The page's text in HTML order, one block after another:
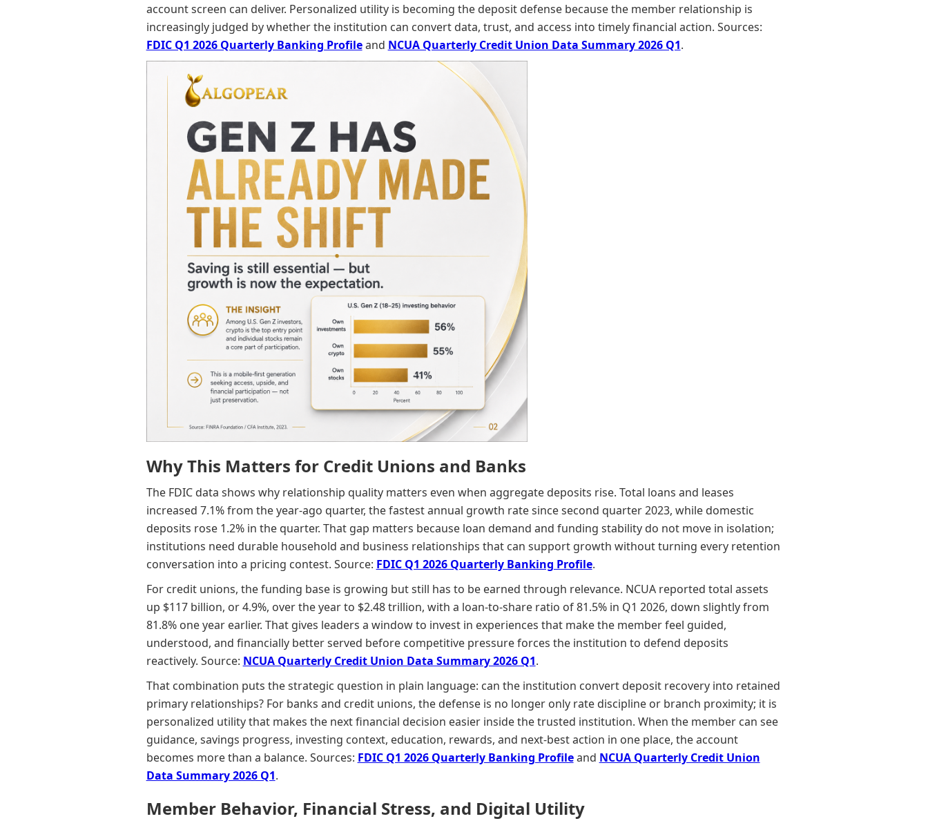
account screen can deliver. Personalized utility is becoming the deposit defense because the member relationship is
increasingly judged by whether the institution can convert data, trust, and access into timely financial action. Sources:
FDIC Q1 2026 Quarterly Banking Profileand NCUA Quarterly Credit Union Data Summary 2026 Q1.
Why This Matters for Credit Unions and Banks
The FDIC data shows why relationship quality matters even when aggregate deposits rise. Total loans and leases
increased 7.1% from the year-ago quarter, the fastest annual growth rate since second quarter 2023, while domestic
deposits rose 1.2% in the quarter. That gap matters because loan demand and funding stability do not move in isolation;
institutions need durable household and business relationships that can support growth without turning every retention
conversation into a pricing contest. Source: FDIC Q1 2026 Quarterly Banking Profile.
For credit unions, the funding base is growing but still has to be earned through relevance. NCUA reported total assets
up $117 billion, or 4.9%, over the year to $2.48 trillion, with a loan-to-share ratio of 81.5% in Q1 2026, down slightly from
81.8% one year earlier. That gives leaders a window to invest in experiences that make the member feel guided,
understood, and financially better served before competitive pressure forces the institution to defend deposits
reactively. Source: NCUA Quarterly Credit Union Data Summary 2026 Q1.
That combination puts the strategic question in plain language: can the institution convert deposit recovery into retained
primary relationships? For banks and credit unions, the defense is no longer only rate discipline or branch proximity; it is
personalized utility that makes the next financial decision easier inside the trusted institution. When the member can see
guidance, savings progress, investing context, education, rewards, and next-best action in one place, the account
becomes more than a balance. Sources: FDIC Q1 2026 Quarterly Banking Profileand NCUA Quarterly Credit Union
Data Summary 2026 Q1.
Member Behavior, Financial Stress, and Digital Utility